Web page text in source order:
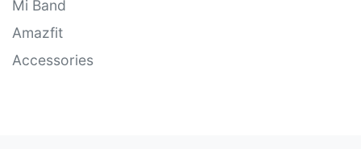
Mi Band
Amazfit
Accessories